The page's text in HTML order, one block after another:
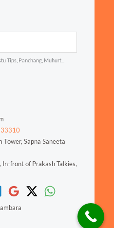
Tips, Panchang, Muhurt...
Sapna Saneeta
front of Prakash Talkies,